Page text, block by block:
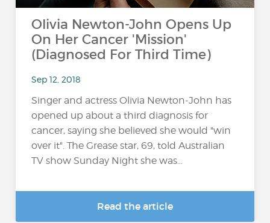
Olivia Newton-John Opens Up
On Her Cancer 'Mission'
(Diagnosed For Third Time)
Sep 12, 2018
Singer and actress Olivia Newton-John has
opened up about a third diagnosis for
cancer, saying she believed she would "win
over it". The Grease star, 69, told Australian
TV show Sunday Night she was...
Read the article